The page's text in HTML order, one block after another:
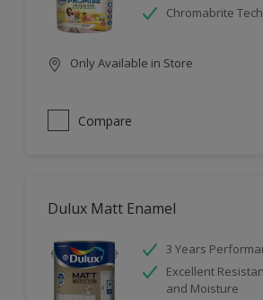
Chromabrite
Only Available in Store
Compare
Dulux Matt Enamel
3 Years
Excellent
and Moisture